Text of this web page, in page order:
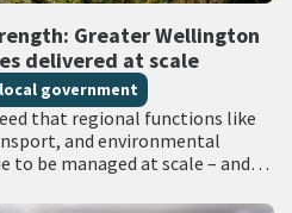
Greater Wellington
delivered at scale
government
that regional functions like
and environmental
be managed at scale – and